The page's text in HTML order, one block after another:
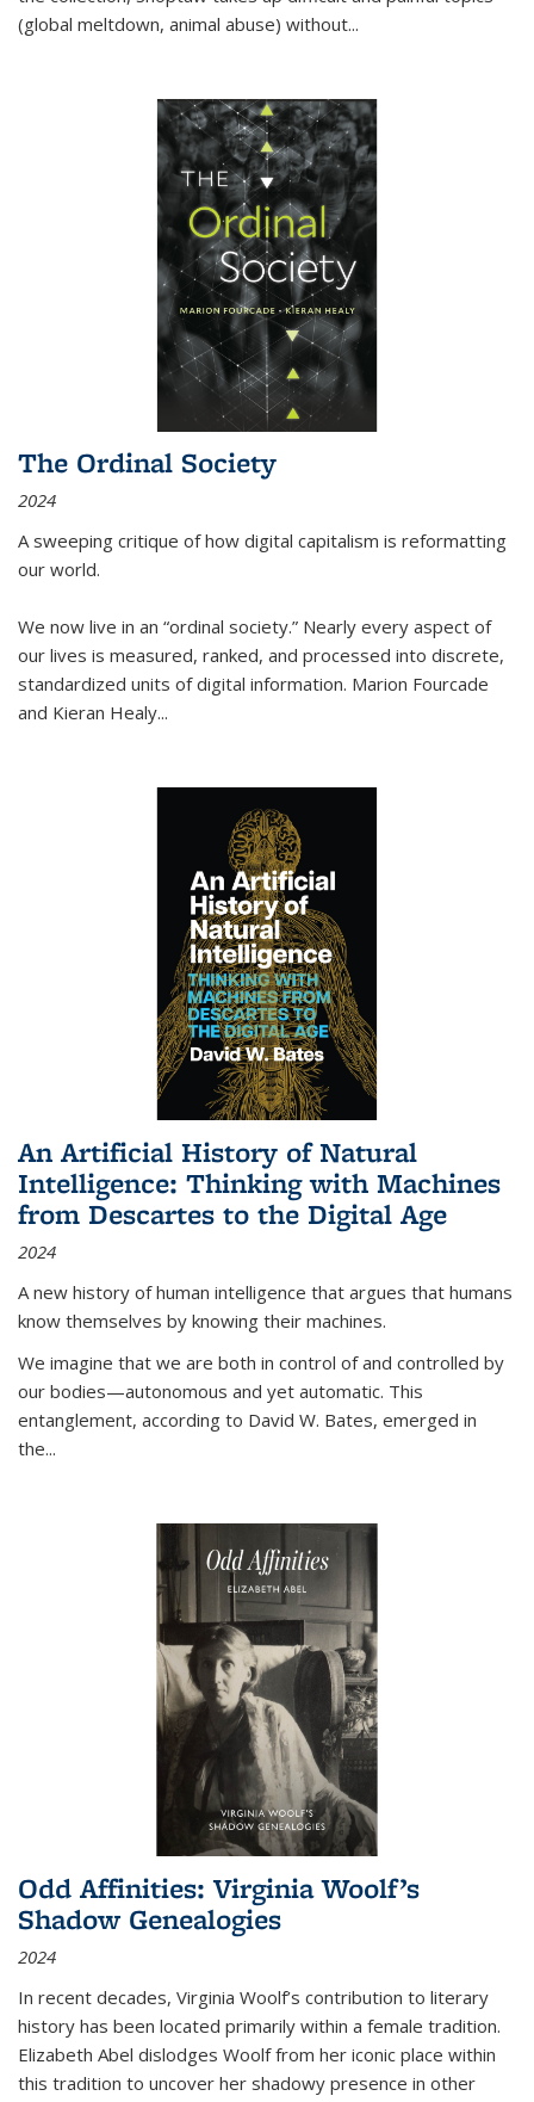
(global meltdown, animal abuse) without...
The Ordinal Society
2024
A sweeping critique of how digital capitalism is reformatting
our world.
We now live in an “ordinal society.” Nearly every aspect of
our lives is measured, ranked, and processed into discrete,
standardized units of digital information. Marion Fourcade
and Kieran Healy...
An Artificial History of Natural
Intelligence: Thinking with Machines
from Descartes to the Digital Age
2024
A new history of human intelligence that argues that humans
know themselves by knowing their machines.
We imagine that we are both in control of and controlled by
our bodies—autonomous and yet automatic. This
entanglement, according to David W. Bates, emerged in
the...
Odd Affinities: Virginia Woolf’s
Shadow Genealogies
2024
In recent decades, Virginia Woolf’s contribution to literary
history has been located primarily within a female tradition.
Elizabeth Abel dislodges Woolf from her iconic place within
this tradition to uncover her shadowy presence in other